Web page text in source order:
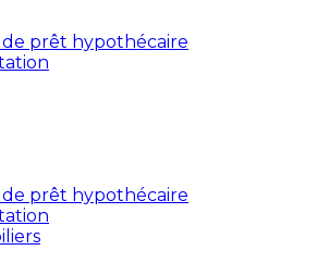
prêt hypothécaire
prêt hypothécaire